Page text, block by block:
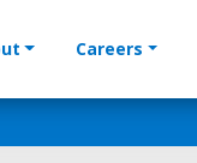
Careers